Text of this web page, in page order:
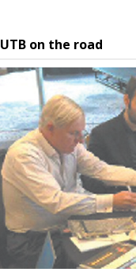
UTB on the road